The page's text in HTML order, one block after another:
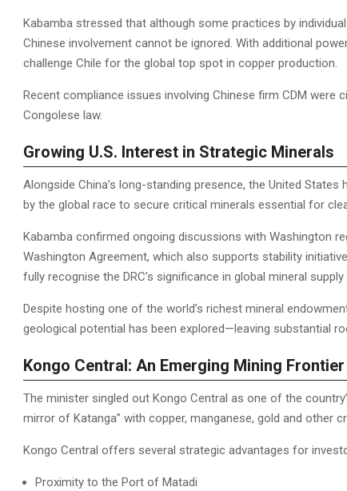
Kabamba stressed that although some practices by
Chinese involvement cannot be ignored. With additional
challenge Chile for the global top spot in copper production.
Recent compliance issues involving Chinese firm CDM
Congolese law.
Growing U.S. Interest in Strategic Minerals
Alongside China’s long-standing presence, the United
by the global race to secure critical minerals essential for
Kabamba confirmed ongoing discussions with Washington
Washington Agreement, which also supports stability
fully recognise the DRC’s significance in global mineral supply
Despite hosting one of the world’s richest mineral
geological potential has been explored—leaving substantial
Kongo Central: An Emerging Mining Frontier
The minister singled out Kongo Central as one of the
mirror of Katanga” with copper, manganese, gold and other
Kongo Central offers several strategic advantages for
Proximity to the Port of Matadi